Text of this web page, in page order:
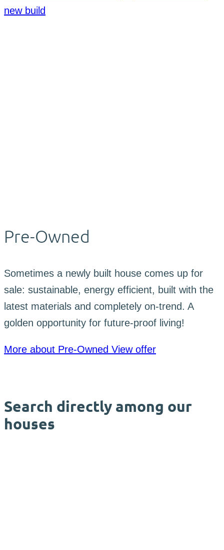
new build
Pre-Owned
Sometimes a newly built house comes up for
sale: sustainable, energy efficient, built with the
latest materials and completely on-trend. A
golden opportunity for future-proof living!
More about Pre-Owned View offer
Search directly among our
houses